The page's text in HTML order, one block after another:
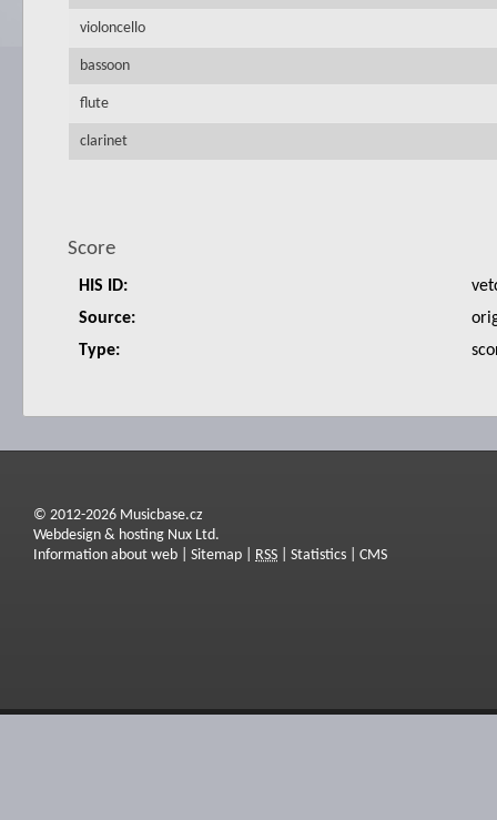
violoncello
bassoon
flute
clarinet
Score
HIS ID:
Source:
Type:
© 2012-2026 Musicbase.cz
Webdesign & hosting Nux Ltd.
Information about web
Sitemap RSS Statistics CMS